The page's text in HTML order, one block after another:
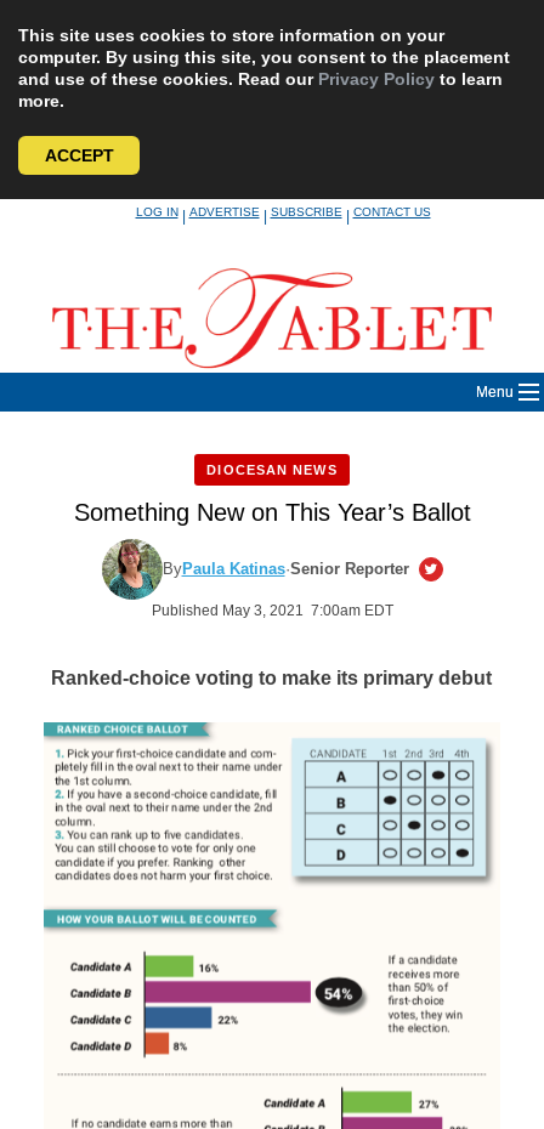
This site uses cookies to store information on your
computer. By using this site, you consent to the placement
and use of these cookies. Read our Privacy Policy to learn
more.
ACCEPT
LOG IN|ADVERTISE|SUBSCRIBE|CONTACT US
Menu
DIOCESAN NEWS
Something New on This Year’s Ballot
ByPaula Katinas·Senior Reporter
Published May 3, 2021 7:00am EDT
Ranked-choice voting to make its primary debut